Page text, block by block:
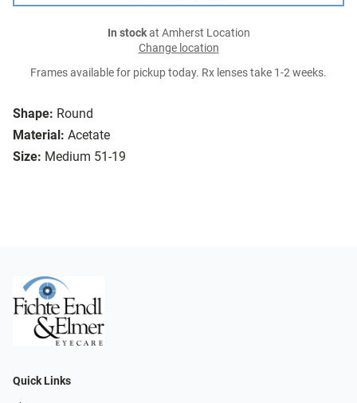
Shape: Round
Material: Acetate
Size: Medium 51-19
In stockat Amherst Location
Change location
Frames available for pickup today. Rx lenses take 1-2 weeks.
Quick Links